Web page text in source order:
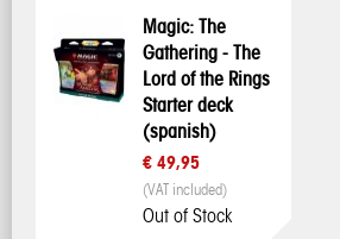
Magic: The
Gathering - The
Lord of the Rings
Starter deck
(spanish)
€ 49,95
(VAT included)
Out of Stock